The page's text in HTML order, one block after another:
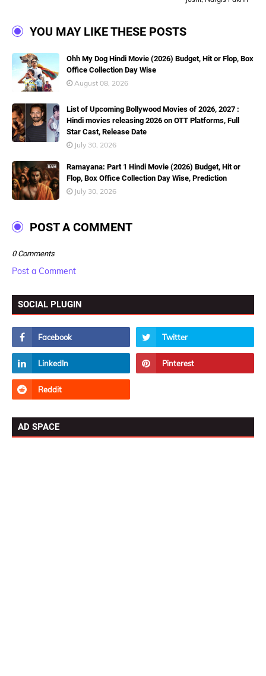
YOU MAY LIKE THESE POSTS
Ohh My Dog Hindi Movie (2026) Budget, Hit or Flop, Box
Office Collection Day Wise
August 08, 2026
List of Upcoming Bollywood Movies of 2026, 2027 :
Hindi movies releasing 2026 on OTT Platforms, Full
Star Cast, Release Date
July 30, 2026
Ramayana: Part 1 Hindi Movie (2026) Budget, Hit or
Flop, Box Office Collection Day Wise, Prediction
July 30, 2026
POST A COMMENT
0 Comments
Post a Comment
SOCIAL PLUGIN
AD SPACE